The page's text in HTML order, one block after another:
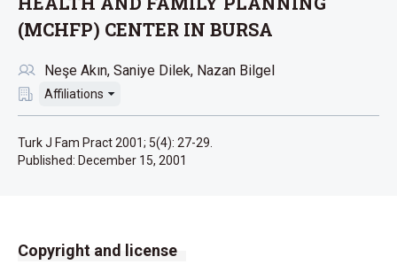
(MCHFP) CENTER IN BURSA
Neşe Akın Saniye Dilek Nazan Bilgel
Affiliations
Turk J Fam Pract 2001; 5(4): 27-29.
Published: December 15, 2001
Copyright and license